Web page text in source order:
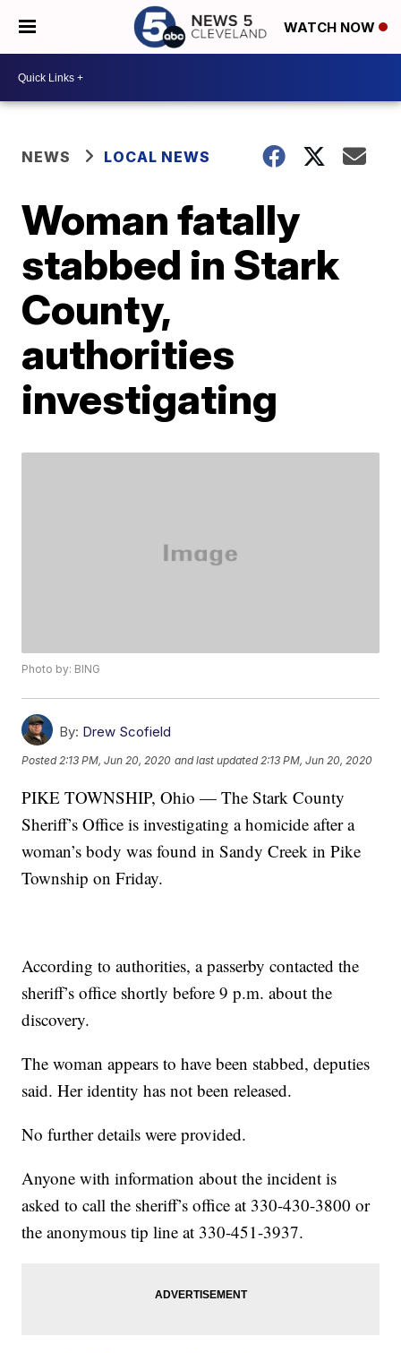
WATCH NOW
NEWS LOCAL NEWS
Woman fatally
stabbed in Stark
County,
authorities
investigating
Photo by: BING
By: Drew Scofield
Posted 2:13 PM, Jun 20, 2020 and last updated 2:13 PM, Jun 20, 2020
PIKE TOWNSHIP, Ohio — The Stark County
Sheriff’s Office is investigating a homicide after a
woman’s body was found in Sandy Creek in Pike
Township on Friday.
According to authorities, a passerby contacted the
sheriff’s office shortly before 9 p.m. about the
discovery.
The woman appears to have been stabbed, deputies
said. Her identity has not been released.
No further details were provided.
Anyone with information about the incident is
asked to call the sheriff’s office at 330-430-3800 or
the anonymous tip line at 330-451-3937.